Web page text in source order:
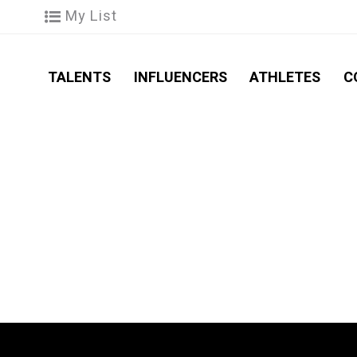
My List
TALENTS INFLUENCERS ATHLETES